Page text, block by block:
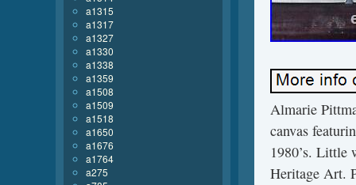
Almarie
canvas
1980’s. Little
Heritage Art.
a1315
a1317
a1327
a1330
a1338
a1359
a1508
a1509
a1518
a1650
a1676
a1764
a275